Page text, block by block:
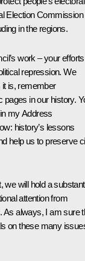
Election Commission
in the regions.
work – your efforts
repression. We
it is, remember
pages in our history.
my Address
history’s lessons
help us to preserve
we will hold a
attention from
As always, I am sure
on these many